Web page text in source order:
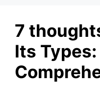
7
Its Types: